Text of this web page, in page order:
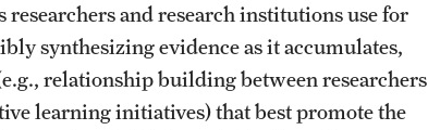
and research institutions use for
synthesizing evidence as it accumulates,
relationship building between researchers
learning initiatives) that best promote the